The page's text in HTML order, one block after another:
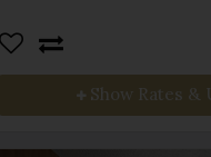
Show Rates &